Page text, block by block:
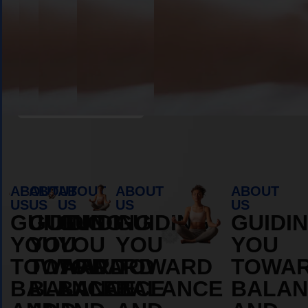
ABOUT
US
GUIDING
YOU
TOWARD
BALANCE
ABOUT
US
GUIDING
YOU
TOWARD
BALANCE
ABOUT
US
GUIDING
YOU
TOWARD
BALANCE
ABOUT
US
GUIDING
YOU
TOWARD
BALANCE
ABOUT
US
YOU